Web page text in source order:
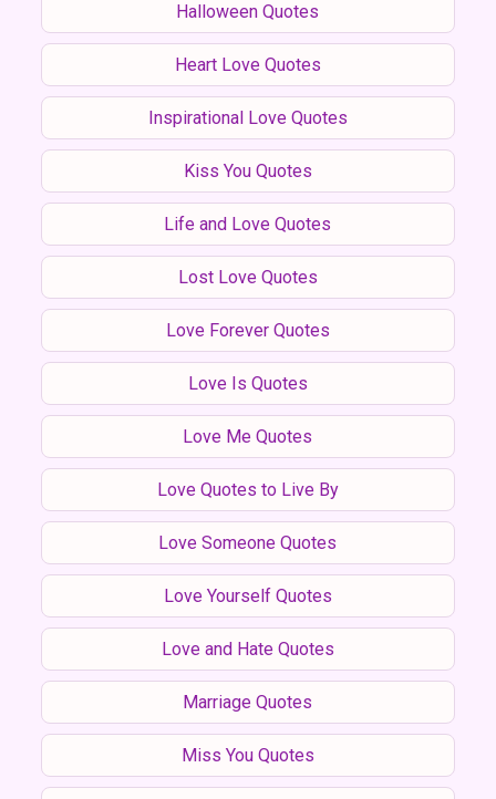
Halloween Quotes
Heart Love Quotes
Inspirational Love Quotes
Kiss You Quotes
Life and Love Quotes
Lost Love Quotes
Love Forever Quotes
Love Is Quotes
Love Me Quotes
Love Quotes to Live By
Love Someone Quotes
Love Yourself Quotes
Love and Hate Quotes
Marriage Quotes
Miss You Quotes